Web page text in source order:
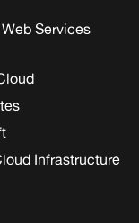
Services
Infrastructure